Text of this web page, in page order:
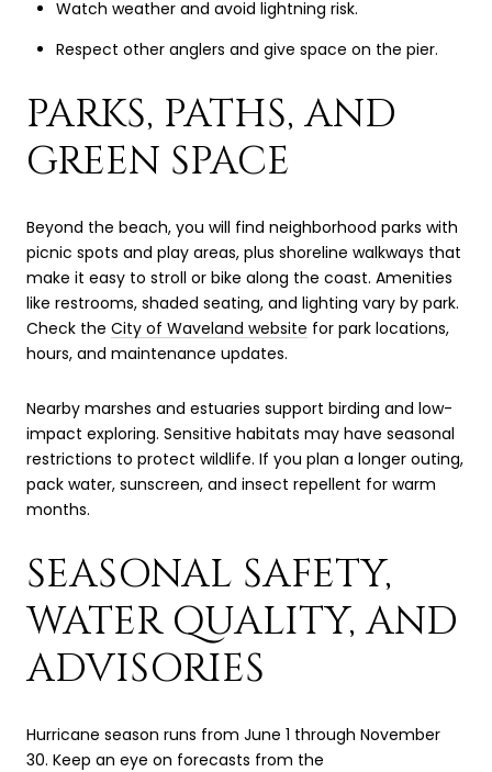
Watch weather and avoid lightning risk.
Respect other anglers and give space on the pier.
PARKS, PATHS, AND
GREEN SPACE
Beyond the beach, you will find neighborhood parks with
picnic spots and play areas, plus shoreline walkways that
make it easy to stroll or bike along the coast. Amenities
like restrooms, shaded seating, and lighting vary by park.
Check the City of Waveland website for park locations,
hours, and maintenance updates.
Nearby marshes and estuaries support birding and low-
impact exploring. Sensitive habitats may have seasonal
restrictions to protect wildlife. If you plan a longer outing,
pack water, sunscreen, and insect repellent for warm
months.
SEASONAL SAFETY,
WATER QUALITY, AND
ADVISORIES
Hurricane season runs from June 1 through November
30. Keep an eye on forecasts from the